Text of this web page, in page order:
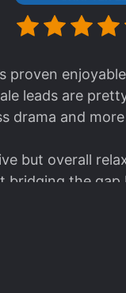
proven
leads are
drama and
but overall
bridging the gap